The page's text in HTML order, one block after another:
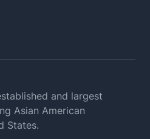
and largest
Asian American
States.